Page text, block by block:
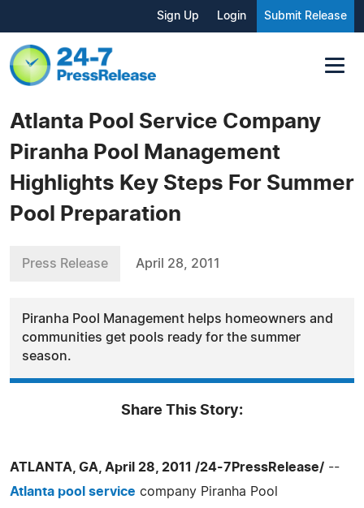
Sign Up Login Submit Release
Atlanta Pool Service Company
Piranha Pool Management
Highlights Key Steps For Summer
Pool Preparation
Press Release April 28, 2011
Piranha Pool Management helps homeowners and
communities get pools ready for the summer
season.
Share This Story:
ATLANTA, GA, April 28, 2011 /24-7PressRelease/ --
Atlanta pool service company Piranha Pool